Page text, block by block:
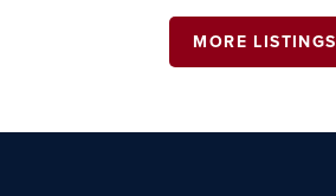
MORE LISTINGS